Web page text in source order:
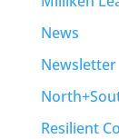
News
Newsletter
Resilient